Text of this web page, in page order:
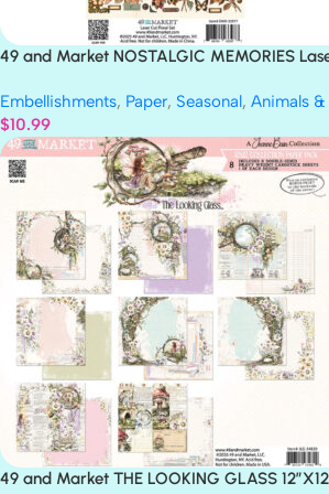
49 and Market NOSTALGIC MEMORIES
Embellishments, Paper, Seasonal, Animals &
$10.99
49 and Market THE LOOKING GLASS